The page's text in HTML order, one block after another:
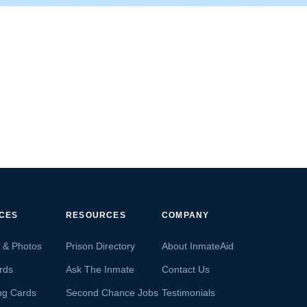
& Photos
Cards
RESOURCES
Prison Directory
Ask The Inmate
Second Chance Jobs
COMPANY
About InmateAid
Contact Us
Testimonials